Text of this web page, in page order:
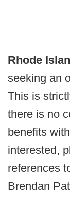
Rhode
seeking an
This is
there is no
benefits
interested,
references
Brendan